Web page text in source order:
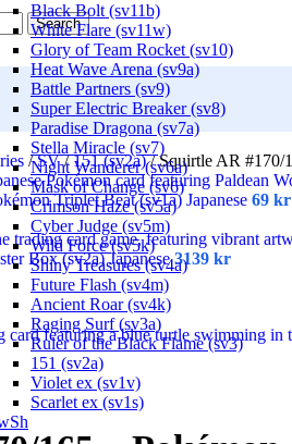
Search
Black Bolt (sv11b)
White Flare (sv11w)
Glory of Team Rocket (sv10)
Heat Wave Arena (sv9a)
Battle Partners (sv9)
Super Electric Breaker (sv8)
Paradise Dragona (sv7a)
Stella Miracle (sv7)
Night Wanderer (sv6a)
Mask of Change (sv6)
Crimson Haze (sv5a)
Cyber Judge (sv5m)
Wild Force (sv5k)
Shiny Treasures (sv4a)
Future Flash (sv4m)
Ancient Roar (sv4k)
Raging Surf (sv3a)
Ruler of the Black Flame (sv3)
151 (sv2a)
Violet ex (sv1v)
Scarlet ex (sv1s)
/ SV/ 151 (sv2a)/ Squirtle AR #170/
Triplet Beat (sv1a) Japanese 69 kr
Box (sv2a) Japanese3139 kr